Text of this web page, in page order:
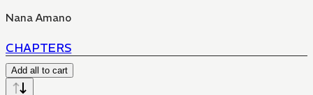
Nana Amano
CHAPTERS
Add all to cart